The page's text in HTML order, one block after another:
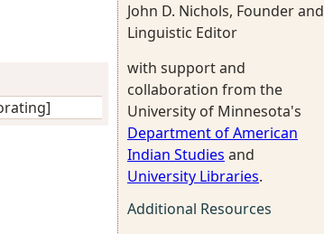
John D. Nichols, Founder and
Linguistic Editor
with support and
collaboration from the
University of Minnesota's
Department of American
Indian Studies and
University Libraries.
Additional Resources